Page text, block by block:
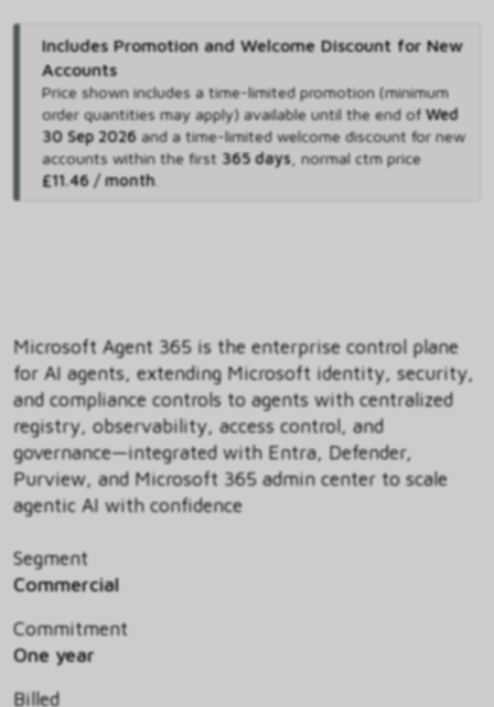
Includes Promotion and Welcome Discount for New
Accounts
Price shown includes a time-limited promotion (minimum
order quantities may apply) available until the end ofWed
30 Sep 2026and a time-limited welcome discount for new
accounts within the first 365 days, normal ctm price
£11.46 / month.
Microsoft Agent 365 is the enterprise control plane
for AI agents, extending Microsoft identity, security,
and compliance controls to agents with centralized
registry, observability, access control, and
governance—integrated with Entra, Defender,
Purview, and Microsoft 365 admin center to scale
agentic AI with confidence
Segment
Commercial
Commitment
One year
Billed